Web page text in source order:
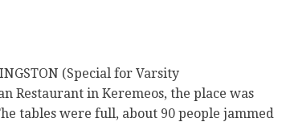
(Special for Varsity
Restaurant in Keremeos, the place was
tables were full, about 90 people jammed